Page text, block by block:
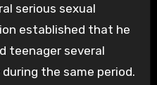
serious sexual
established that he
teenager several
the same period.